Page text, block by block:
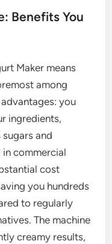
Benefits You
Maker means
among
you
ingredients,
and
commercial
cost
you hundreds
to regularly
The machine
creamy results,